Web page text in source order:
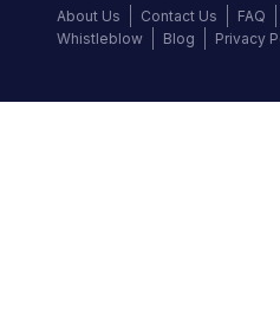
About Us Contact Us FAQ
Whistleblow
Blog Privacy